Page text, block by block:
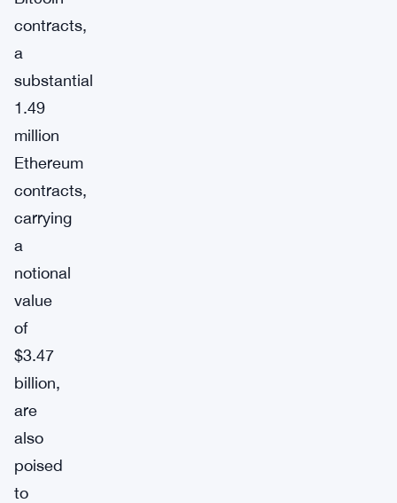
contracts,
a
substantial
1.49
million
Ethereum
contracts,
carrying
a
notional
value
of
$3.47
billion,
are
also
poised
to